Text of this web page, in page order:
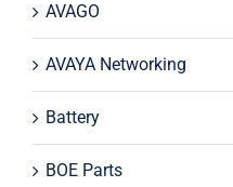
AVAGO
AVAYA Networking
Battery
BOE Parts